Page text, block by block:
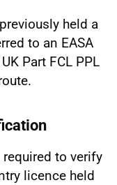
held a
to an EASA
Part FCL PPL
to verify
licence held